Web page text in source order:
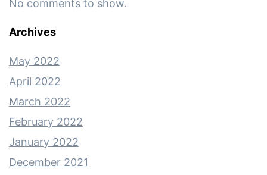
No comments to show.
Archives
May 2022
April 2022
March 2022
February 2022
January 2022
December 2021